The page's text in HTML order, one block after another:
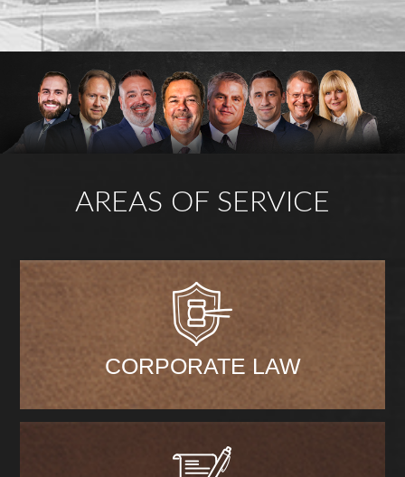
AREAS OF SERVICE
CORPORATE LAW